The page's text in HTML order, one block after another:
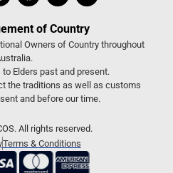
of Country
Owners of Country throughout
Elders past and present.
the traditions as well as customs
and before our time.
All rights reserved.
Terms & Conditions